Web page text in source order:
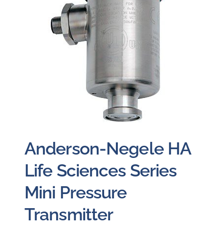
Blog
Newsletter
Customer Portal
Contact
Quote
Anderson-Negele HA
Life Sciences Series
Mini Pressure
Transmitter